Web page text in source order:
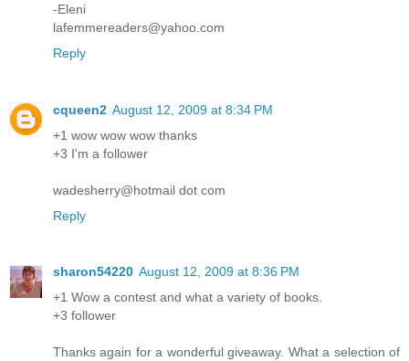
-Eleni
lafemmereaders@yahoo.com
Reply
cqueen2 August 12, 2009 at 8:34 PM
+1 wow wow wow thanks
+3 I'm a follower
wadesherry@hotmail dot com
Reply
sharon54220 August 12, 2009 at 8:36 PM
+1 Wow a contest and what a variety of books.
+3 follower
Thanks again for a wonderful giveaway. What a selection of